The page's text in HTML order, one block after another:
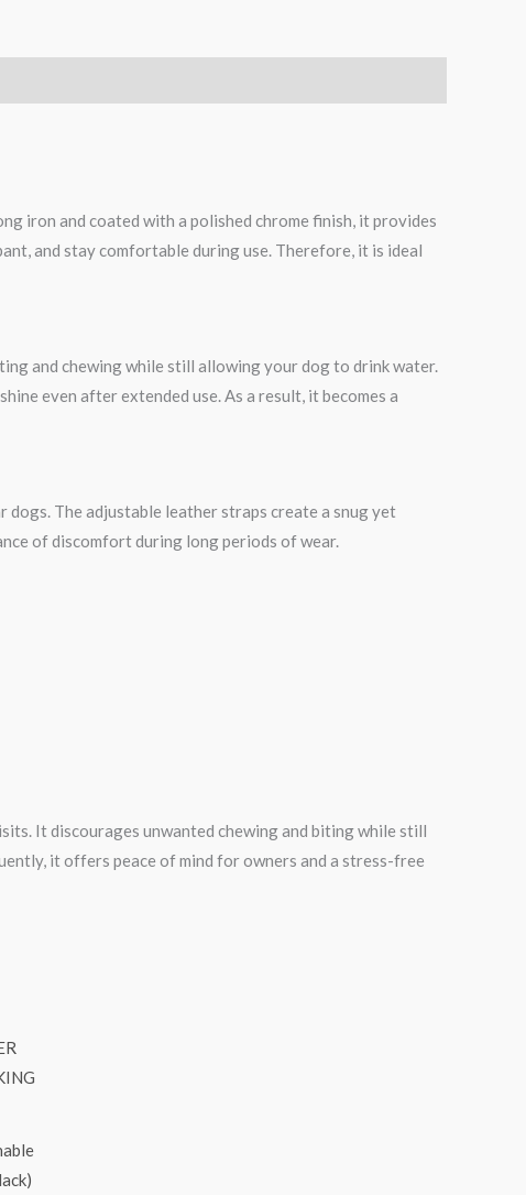
iron and coated with a polished chrome finish, it provides
and stay comfortable during use. Therefore, it is ideal
and chewing while still allowing your dog to drink water.
even after extended use. As a result, it becomes a
dogs. The adjustable leather straps create a snug yet
of discomfort during long periods of wear.
It discourages unwanted chewing and biting while still
it offers peace of mind for owners and a stress-free